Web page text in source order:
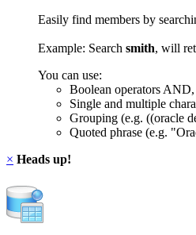
Easily find members by
Example: Search smith, will
You can use:
Boolean operators
Single and multiple
Grouping (e.g. ((oracle
Quoted phrase (e.g.
× Heads up!